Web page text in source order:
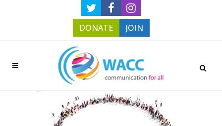
DONATE JOIN